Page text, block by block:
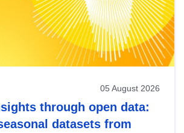
05 August 2026
through open data:
datasets from